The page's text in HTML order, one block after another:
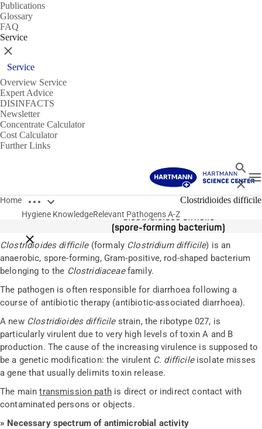
Publications
Glossary
FAQ
Service
Close
Service
Overview Service
Expert Advice
DISINFACTS
Newsletter
Concentrate Calculator
Cost Calculator
Further Links
Search
Close
Home Open breadcrumbs
Close breadcrumbs
Hygiene KnowledgeRelevant Pathogens A-Z
Clostridioides difficile
Pathogens
Clostridioides difficile
(spore-forming bacterium)
Clostridioides difficile (formaly Clostridium difficile) is an
anaerobic, spore-forming, Gram-positive, rod-shaped bacterium
belonging to the Clostridiaceaefamily.
The pathogen is often responsible for diarrhoea following a
course of antibiotic therapy (antibiotic-associated diarrhoea).
A newClostridioides difficile strain, the ribotype 027, is
particularly virulent due to very high levels of toxin A and B
production. The cause of the increasing virulence is supposed to
be a genetic modification: the virulent C. difficile isolate misses
a gene that usually delimits toxin release.
The maintransmission pathis direct or indirect contact with
contaminated persons or objects.
» Necessary spectrum of antimicrobial activity